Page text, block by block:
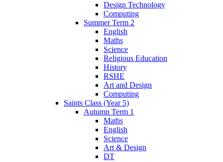
Design Technology
Computing
Summer Term 2
English
Maths
Science
Religious Education
History
RSHE
Art and Design
Computing
Saints Class (Year 5)
Autumn Term 1
Maths
English
Science
Art & Design
DT